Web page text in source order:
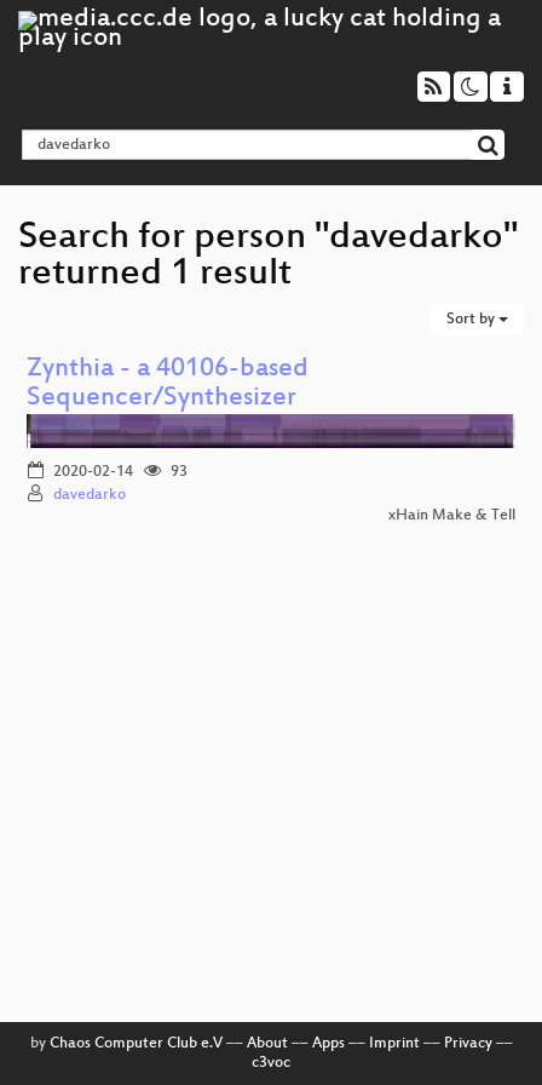
Search for person "davedarko"
returned 1 result
Sort by
Zynthia - a 40106-based
Sequencer/Synthesizer
2020-02-14
93
davedarko
xHain Make & Tell
by Chaos Computer Club e.V–– About–– Apps–– Imprint–– Privacy––
c3voc